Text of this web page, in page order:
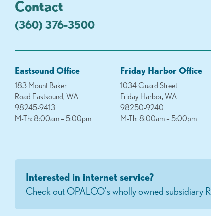
Contact
(360) 376-3500
Eastsound Office
183 Mount Baker
Road Eastsound, WA
98245-9413
M-Th: 8:00am – 5:00pm
Friday Harbor Office
1034 Guard Street
Friday Harbor, WA
98250-9240
M-Th: 8:00am – 5:00pm
Interested in internet service?
Check out OPALCO's wholly owned subsidiary